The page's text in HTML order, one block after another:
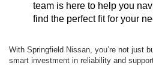
team is here to help you
find the perfect fit for your
With Springfield Nissan, you’re not just
smart investment in reliability and